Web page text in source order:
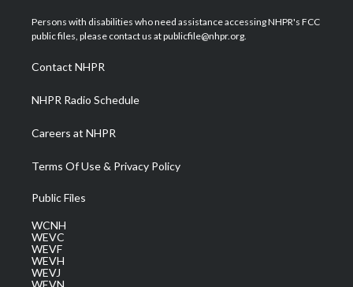
t
e
a
g
a
m
u
b
b
o
e
d
Persons with disabilities who need assistance accessing NHPR's FCC
public files, please contact us at publicfile@nhpr.org.
Contact NHPR
NHPR Radio Schedule
Careers at NHPR
Terms Of Use & Privacy Policy
Public Files
WCNH
WEVC
WEVF
WEVH
WEVJ
WEVN